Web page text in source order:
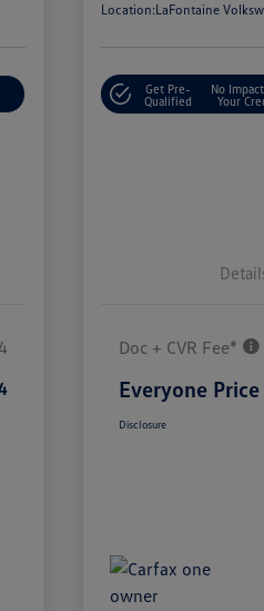
Location:LaFontaine
Get Pre-
Qualified
No
Your
Doc + CVR Fee*
Everyone Price
Disclosure